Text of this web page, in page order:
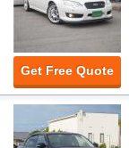
Get Free Quote